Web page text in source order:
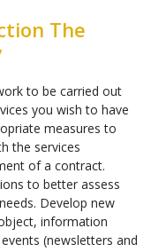
The
to be carried out
you wish to have
measures to
the services
of a contract.
to better assess
Develop new
information
(newsletters and